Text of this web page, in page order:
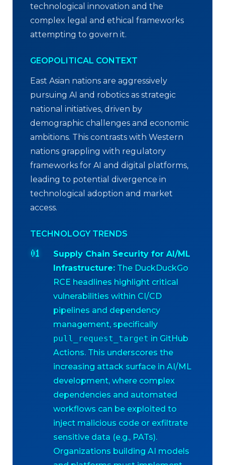
technological innovation and the
complex legal and ethical frameworks
attempting to govern it.
GEOPOLITICAL CONTEXT
East Asian nations are aggressively
pursuing AI and robotics as strategic
national initiatives, driven by
demographic challenges and economic
ambitions. This contrasts with Western
nations grappling with regulatory
frameworks for AI and digital platforms,
leading to potential divergence in
technological adoption and market
access.
TECHNOLOGY TRENDS
Supply Chain Security for AI/ML
Infrastructure: The DuckDuckGo
RCE headlines highlight critical
vulnerabilities within CI/CD
pipelines and dependency
management, specifically
pull_request_target in GitHub
Actions. This underscores the
increasing attack surface in AI/ML
development, where complex
dependencies and automated
workflows can be exploited to
inject malicious code or exfiltrate
sensitive data (e.g., PATs).
Organizations building AI models